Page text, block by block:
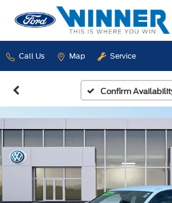
Call Us Map Service
Confirm